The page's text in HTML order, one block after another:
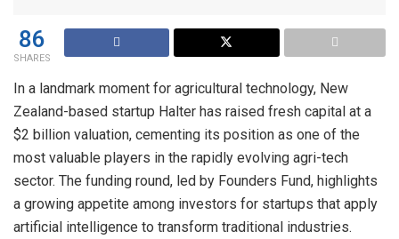
86
SHARES
In a landmark moment for agricultural technology, New
Zealand-based startup Halter has raised fresh capital at a
$2 billion valuation, cementing its position as one of the
most valuable players in the rapidly evolving agri-tech
sector. The funding round, led by Founders Fund, highlights
a growing appetite among investors for startups that apply
artificial intelligence to transform traditional industries.